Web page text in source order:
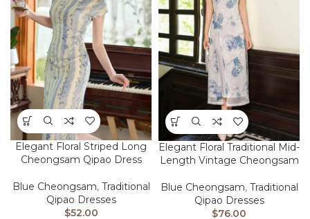
Elegant Floral Striped Long
Cheongsam Qipao Dress
Blue Cheongsam, Traditional
Qipao Dresses
$52.00
Elegant Floral Traditional Mid-
Length Vintage Cheongsam
Blue Cheongsam, Traditional
Qipao Dresses
$76.00